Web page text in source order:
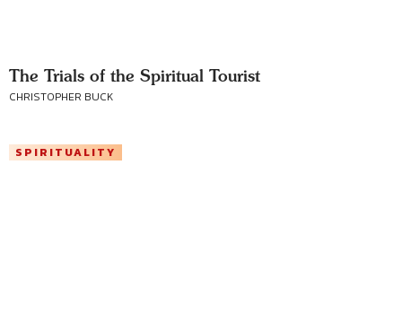
The Trials of the Spiritual Tourist
CHRISTOPHER BUCK
SPIRITUALITY